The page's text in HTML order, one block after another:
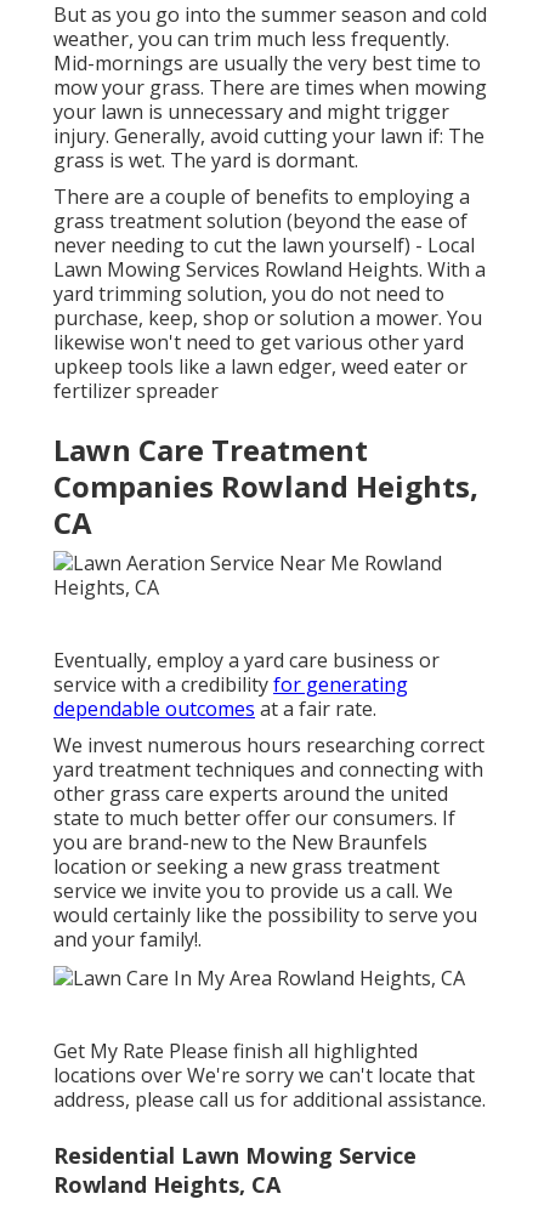
But as you go into the summer season and cold
weather, you can trim much less frequently.
Mid-mornings are usually the very best time to
mow your grass. There are times when mowing
your lawn is unnecessary and might trigger
injury. Generally, avoid cutting your lawn if: The
grass is wet. The yard is dormant.
There are a couple of benefits to employing a
grass treatment solution (beyond the ease of
never needing to cut the lawn yourself) - Local
Lawn Mowing Services Rowland Heights. With a
yard trimming solution, you do not need to
purchase, keep, shop or solution a mower. You
likewise won't need to get various other yard
upkeep tools like a lawn edger, weed eater or
fertilizer spreader
Lawn Care Treatment
Companies Rowland Heights,
CA
Eventually, employ a yard care business or
service with a credibilityfor generating
dependable outcomes at a fair rate.
We invest numerous hours researching correct
yard treatment techniques and connecting with
other grass care experts around the united
state to much better offer our consumers. If
you are brand-new to the New Braunfels
location or seeking a new grass treatment
service we invite you to provide us a call. We
would certainly like the possibility to serve you
and your family!.
Get My Rate Please finish all highlighted
locations over We're sorry we can't locate that
address, please call us for additional assistance.
Residential Lawn Mowing Service
Rowland Heights, CA